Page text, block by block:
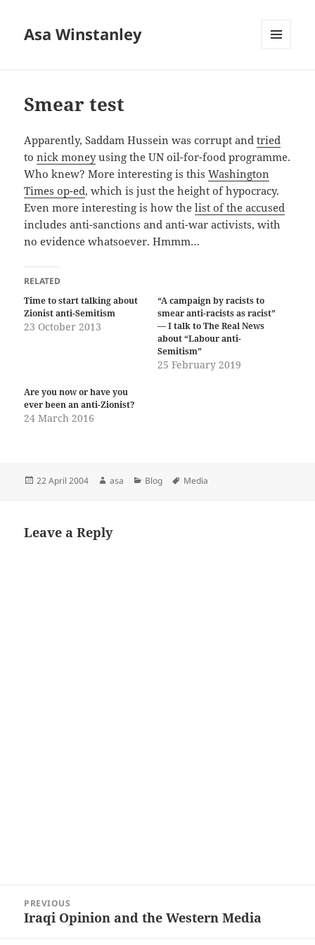
Asa Winstanley
Smear test
Apparently, Saddam Hussein was corrupt andtried
tonick moneyusing the UN oil-for-food programme.
Who knew? More interesting is thisWashington
Times op-ed, which is just the height of hypocracy.
Even more interesting is how thelist of the accused
includes anti-sanctions and anti-war activists, with
no evidence whatsoever. Hmmm…
RELATED
Time to start talking about
Zionist anti-Semitism
23 October 2013
“A campaign by racists to
smear anti-racists as racist”
— I talk to The Real News
about “Labour anti-
Semitism”
25 February 2019
Are you now or have you
ever been an anti-Zionist?
24 March 2016
Posted
22 April 2004 Author
asa Categories
Blog Tags
Media
Leave a Reply
navigation
PREVIOUS
Previous
Iraqi Opinion and the Western Media